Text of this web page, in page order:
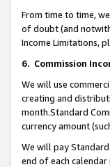
From time to time,
of doubt (and
Income Limitations,
6. Commission
We will use
creating and
month.Standard
currency amount
We will pay
end of each